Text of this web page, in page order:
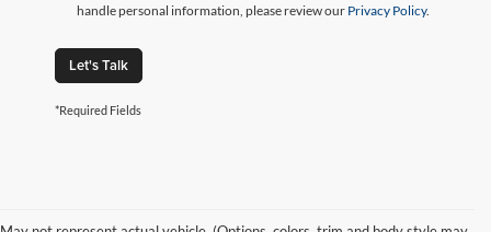
handle personal information, please review our Privacy Policy.
Let's Talk
*Required Fields